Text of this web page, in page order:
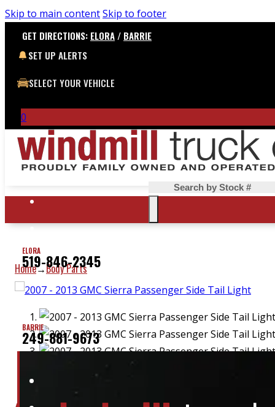
Skip to main contentSkip to footer
GET DIRECTIONS: ELORA / BARRIE
SET UP ALERTS
SELECT YOUR VEHICLE
0
Search
ELORA
519-846-2345
BARRIE
249-881-9673
Home→Body Parts
Elora